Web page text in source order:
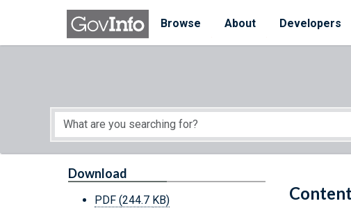
Skip to main content
Browse
About Developers
Start of main content
Download
PDF (244.7 KB)